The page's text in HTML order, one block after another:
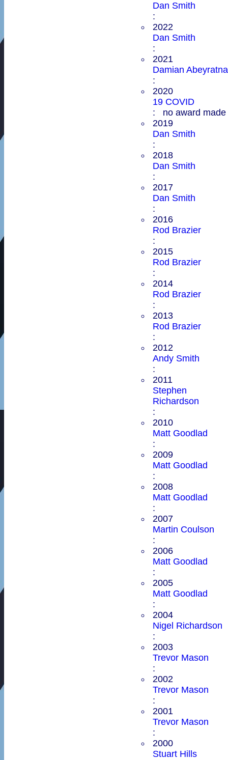
Dan Smith
:
2022
Dan Smith
:
2021
Damian Abeyratna
:
2020
19 COVID
: no award made
2019
Dan Smith
:
2018
Dan Smith
:
2017
Dan Smith
:
2016
Rod Brazier
:
2015
Rod Brazier
:
2014
Rod Brazier
:
2013
Rod Brazier
:
2012
Andy Smith
:
2011
Stephen
Richardson
:
2010
Matt Goodlad
:
2009
Matt Goodlad
:
2008
Matt Goodlad
:
2007
Martin Coulson
:
2006
Matt Goodlad
:
2005
Matt Goodlad
:
2004
Nigel Richardson
:
2003
Trevor Mason
:
2002
Trevor Mason
:
2001
Trevor Mason
:
2000
Stuart Hills